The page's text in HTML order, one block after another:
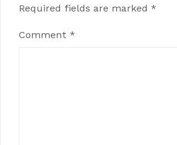
Required fields are marked *
Comment *